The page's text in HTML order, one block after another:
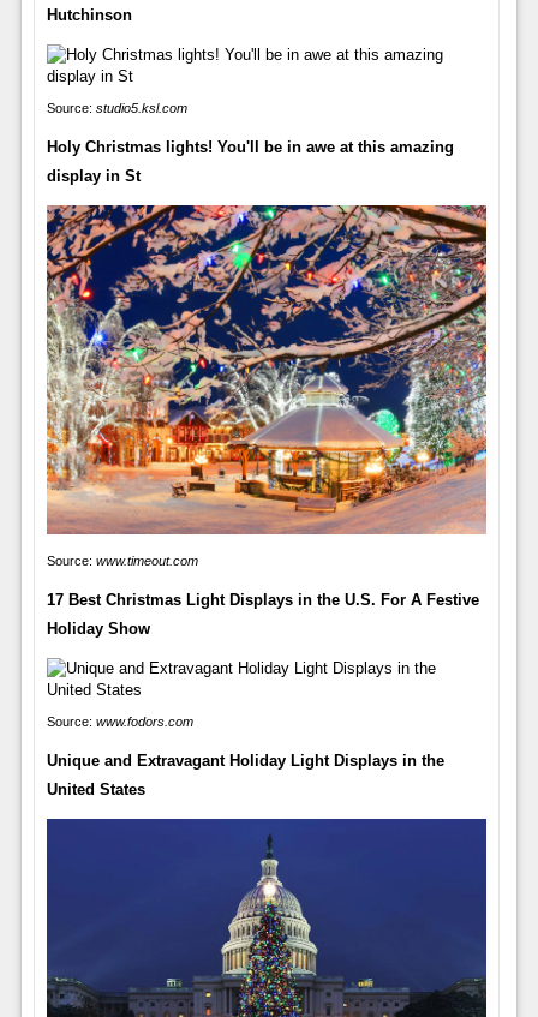
Hutchinson
Source: studio5.ksl.com
Holy Christmas lights! You'll be in awe at this amazing
display in St
Source: www.timeout.com
17 Best Christmas Light Displays in the U.S. For A Festive
Holiday Show
Source: www.fodors.com
Unique and Extravagant Holiday Light Displays in the
United States